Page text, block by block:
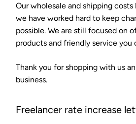
Our wholesale and shipping costs
we have worked hard to keep
possible. We are still focused on
products and friendly service you
Thank you for shopping with us
business.
Freelancer rate increase